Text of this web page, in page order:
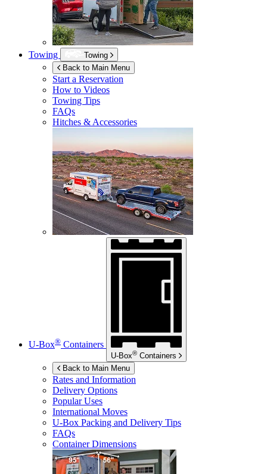
Towing
Towing
Back to Main Menu
Start a Reservation
How to Videos
Towing Tips
FAQs
Hitches & Accessories
U-Box® Containers
U-Box® Containers
Back to Main Menu
Rates and Information
Delivery Options
Popular Uses
International Moves
U-Box Packing and Delivery Tips
FAQs
Container Dimensions